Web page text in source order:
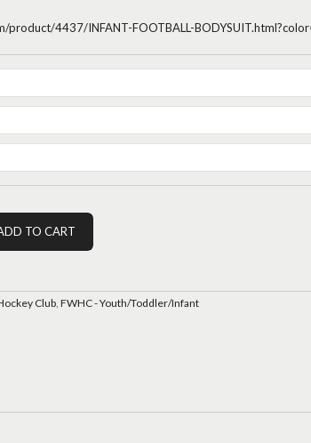
product/4437/INFANT-FOOTBALL-
Club, FWHC - Youth/Toddler/Infant